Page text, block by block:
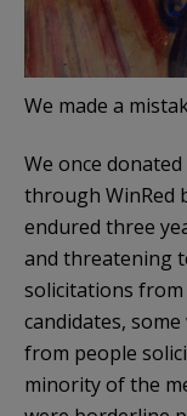
We made a
We once
through WinRed
endured three
and threatening
solicitations from
candidates,
from people
minority of the